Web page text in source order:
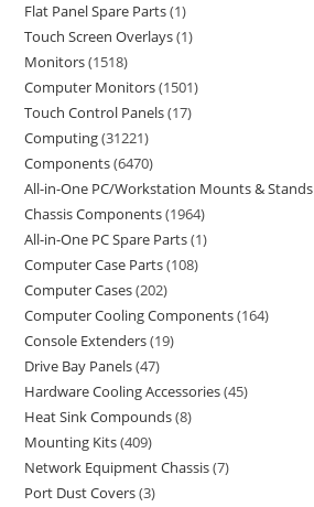
Flat Panel Spare Parts 1
Touch Screen Overlays 1
Monitors 1518
Computer Monitors 1501
Touch Control Panels 17
Computing 31221
Components 6470
All-in-One PC/Workstation Mounts & Stands
Chassis Components 1964
All-in-One PC Spare Parts 1
Computer Case Parts 108
Computer Cases 202
Computer Cooling Components 164
Console Extenders 19
Drive Bay Panels 47
Hardware Cooling Accessories 45
Heat Sink Compounds 8
Mounting Kits 409
Network Equipment Chassis 7
Port Dust Covers 3